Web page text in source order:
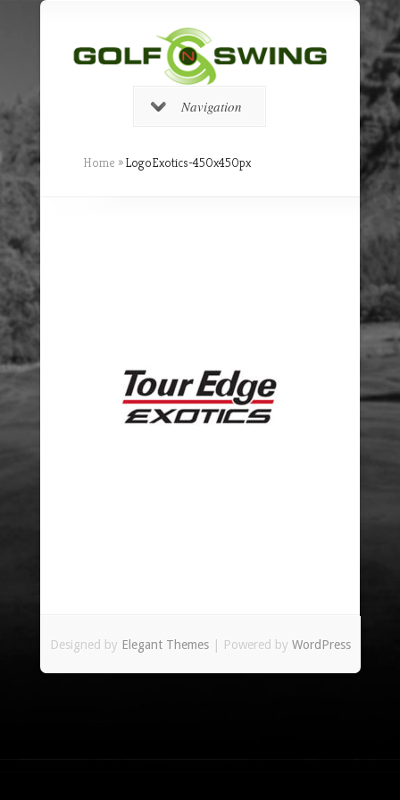
Navigation
Home »LogoExotics-450x450px
Designed by Elegant Themes | Powered byWordPress